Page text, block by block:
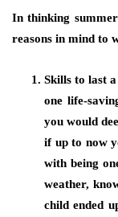
In thinking
reasons in mind to
Skills to last
one life-
you would
if up to now
with being
weather,
child ended